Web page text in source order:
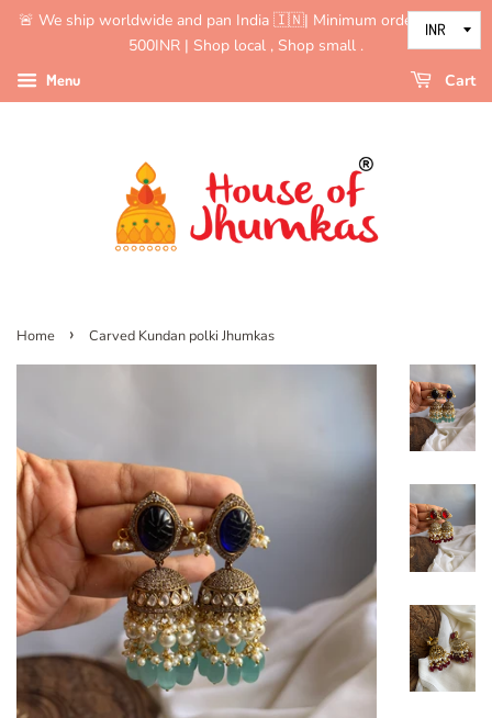
🚨 We ship worldwide and pan India 🇮🇳| Minimum order value is
500INR | Shop local , Shop small .
Menu Cart
Home › Carved Kundan polki Jhumkas